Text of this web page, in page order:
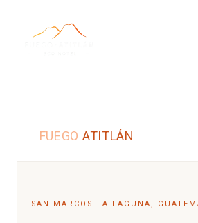
Nomade
FUEGO ATITLÁN
SAN MARCOS LA LAGUNA,